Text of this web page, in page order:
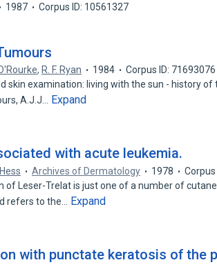
1987 Corpus ID: 10561327
, R. F. Ryan 1984
Corpus ID: 71693076
skin examination: living with the sun - history of
A.J.J…
Expand
with acute leukemia.
Archives of Dermatology 1978
of Leser-Trelat is just one of a number of
refers to the…
Expand
with punctate keratosis of the